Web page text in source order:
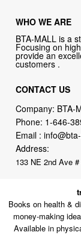
WHO WE ARE
BTA-MALL is a
Focusing on
provide an
customers .
CONTACT US
Company: BTA-
Phone: 1-646-
Email :
Address:
133 NE 2nd Ave
Books on health &
money-making
Available in